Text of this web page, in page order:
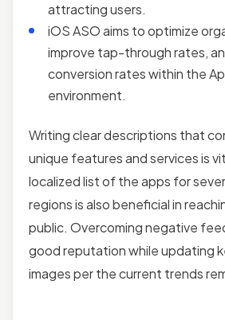
attracting users.
iOS ASO aims to optimize
improve tap-through rates,
conversion rates within the
environment.
Writing clear descriptions that
unique features and services is
localized list of the apps for
regions is also beneficial in
public. Overcoming negative
good reputation while updating
images per the current trends